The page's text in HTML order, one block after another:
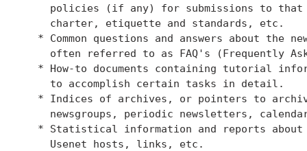
policies (if any) for submissions to
    charter, etiquette and standards, etc.
* Common questions and answers about the
often referred to as FAQ's (Frequently
* How-to documents containing tutorial
    to accomplish certain tasks in detail.
* Indices of archives, or pointers to
newsgroups, periodic newsletters,
* Statistical information and reports
    Usenet hosts, links, etc.